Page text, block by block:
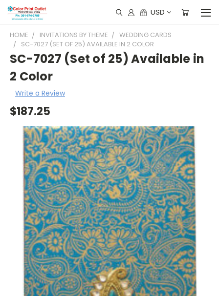
USD
HOME INVITATIONS BY THEME
WEDDING CARDS
SC-7027 (SET OF 25) AVAILABLE IN 2 COLOR
SC-7027 (Set of 25) Available in
2 Color
Write a Review
$187.25